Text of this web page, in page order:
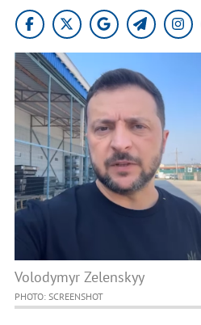
Volodymyr Zelenskyy
PHOTO: SCREENSHOT